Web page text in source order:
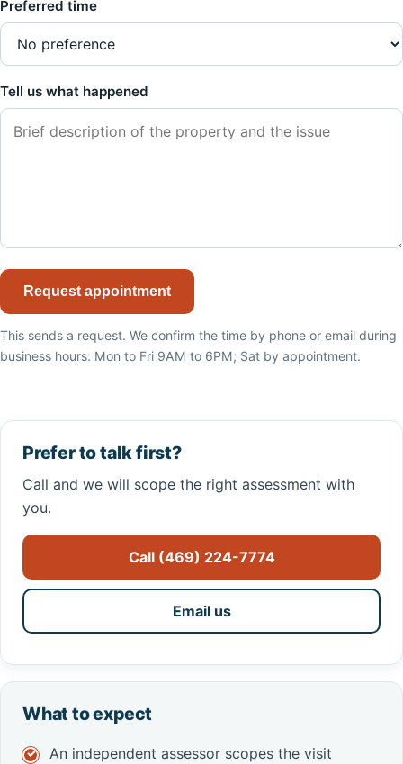
Preferred time
Tell us what happened
Request appointment
This sends a request. We confirm the time by phone or email during
business hours: Mon to Fri 9AM to 6PM; Sat by appointment.
Prefer to talk first?
Call and we will scope the right assessment with
you.
Call (469) 224-7774
Email us
What to expect
An independent assessor scopes the visit